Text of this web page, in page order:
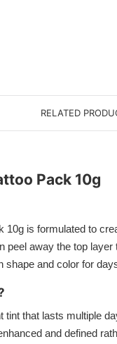
RELATED
Pack 10g
is formulated to
peel away the top
shape and color for
tint that lasts multiple
and defined